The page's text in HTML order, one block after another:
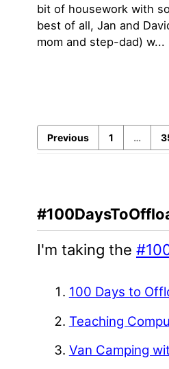
bit of housework with
best of all, Jan and
mom and step-dad) w...
Previous 1 …
I'm taking the
100 Days to
Teaching
Van Camping